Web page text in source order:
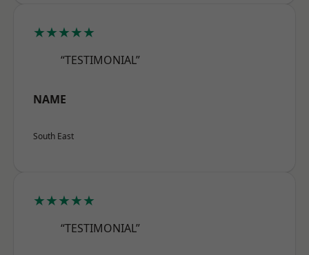
★★★★★
“TESTIMONIAL”
NAME
South East
★★★★★
“TESTIMONIAL”